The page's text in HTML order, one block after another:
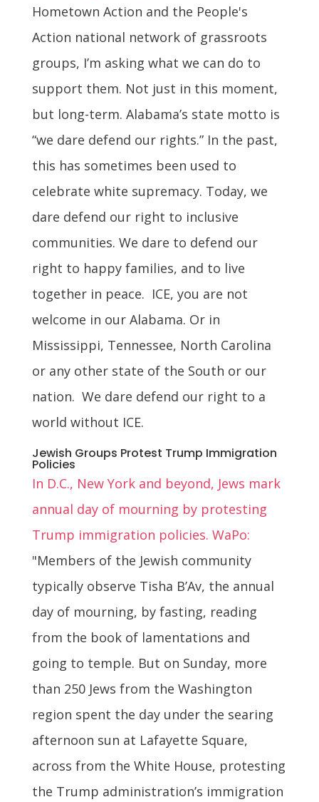
Hometown Action and the People's
Action national network of grassroots
groups, I’m asking what we can do to
support them. Not just in this moment,
but long-term. Alabama’s state motto is
“we dare defend our rights.” In the past,
this has sometimes been used to
celebrate white supremacy. Today, we
dare defend our right to inclusive
communities. We dare to defend our
right to happy families, and to live
together in peace. ICE, you are not
welcome in our Alabama. Or in
Mississippi, Tennessee, North Carolina
or any other state of the South or our
nation. We dare defend our right to a
world without ICE.
Jewish Groups Protest Trump Immigration
Policies
In D.C., New York and beyond, Jews mark
annual day of mourning by protesting
Trump immigration policies. WaPo:
"Members of the Jewish community
typically observe Tisha B’Av, the annual
day of mourning, by fasting, reading
from the book of lamentations and
going to temple. But on Sunday, more
than 250 Jews from the Washington
region spent the day under the searing
afternoon sun at Lafayette Square,
across from the White House, protesting
the Trump administration’s immigration